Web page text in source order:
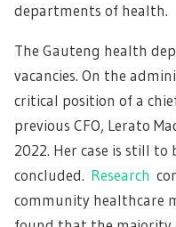
departments of health.
The Gauteng health
vacancies. On the
critical position of a
previous CFO, Lerato
2022. Her case is still to
concluded. Research
community healthcare